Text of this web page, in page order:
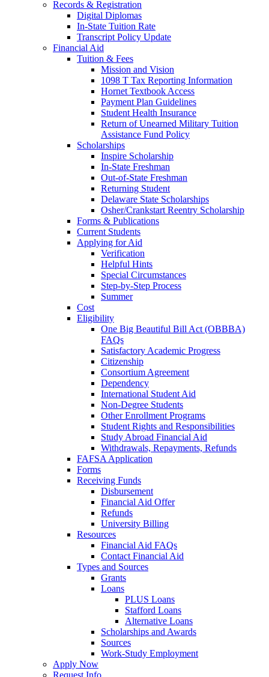
Records & Registration
Digital Diplomas
In-State Tuition Rate
Transcript Policy Update
Financial Aid
Tuition & Fees
Mission and Vision
1098 T Tax Reporting Information
Hornet Textbook Access
Payment Plan Guidelines
Student Health Insurance
Return of Unearned Military Tuition
Assistance Fund Policy
Scholarships
Inspire Scholarship
In-State Freshman
Out-of-State Freshman
Returning Student
Delaware State Scholarships
Osher/Crankstart Reentry Scholarship
Forms & Publications
Current Students
Applying for Aid
Verification
Helpful Hints
Special Circumstances
Step-by-Step Process
Summer
Cost
Eligibility
One Big Beautiful Bill Act (OBBBA)
FAQs
Satisfactory Academic Progress
Citizenship
Consortium Agreement
Dependency
International Student Aid
Non-Degree Students
Other Enrollment Programs
Student Rights and Responsibilities
Study Abroad Financial Aid
Withdrawals, Repayments, Refunds
FAFSA Application
Forms
Receiving Funds
Disbursement
Financial Aid Offer
Refunds
University Billing
Resources
Financial Aid FAQs
Contact Financial Aid
Types and Sources
Grants
Loans
PLUS Loans
Stafford Loans
Alternative Loans
Scholarships and Awards
Sources
Work-Study Employment
Apply Now
Request Info